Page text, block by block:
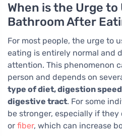
When is the Urge to
Bathroom After
For most people, the urge to
eating is entirely normal and
attention. This phenomenon
person and depends on
type of diet, digestion
digestive tract. For some
be stronger, especially if
or fiber, which can increase